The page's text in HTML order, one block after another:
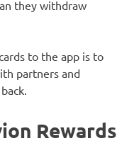
they withdraw
to the app is to
partners and
Rewards